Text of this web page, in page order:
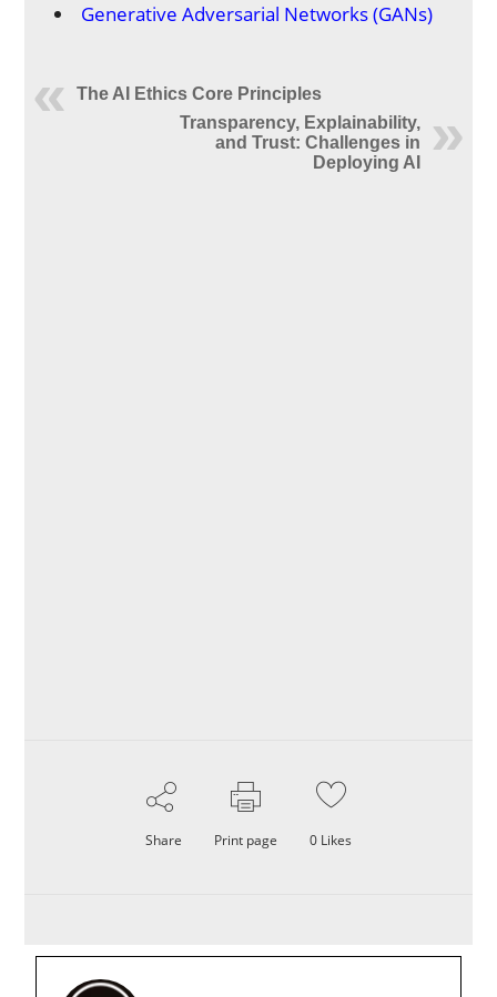
Generative Adversarial Networks (GANs)
The AI Ethics Core Principles
Transparency, Explainability,
and Trust: Challenges in
Deploying AI
Share Print page 0 Likes